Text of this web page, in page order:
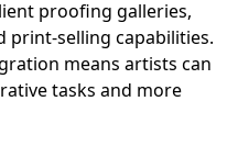
proofing galleries,
print-selling capabilities.
means artists can
tasks and more